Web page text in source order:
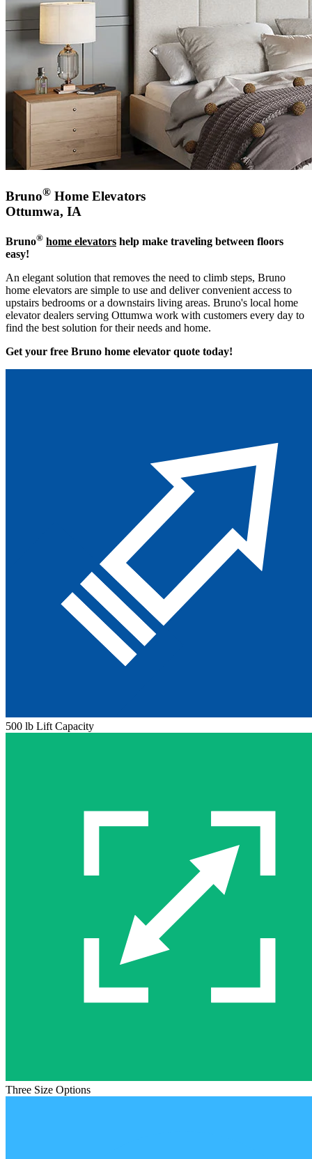
Bruno® Home Elevators
Ottumwa, IA
Bruno® home elevators help make traveling between floors
easy!
An elegant solution that removes the need to climb steps, Bruno
home elevators are simple to use and deliver convenient access to
upstairs bedrooms or a downstairs living areas. Bruno's local home
elevator dealers serving Ottumwa work with customers every day to
find the best solution for their needs and home.
Get your free Bruno home elevator quote today!
500 lb Lift Capacity
Three Size Options